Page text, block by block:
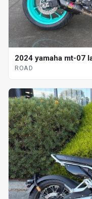
2024 yamaha mt-07
ROAD